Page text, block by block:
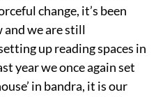
change, it’s been
and we are still
up reading spaces in
year we once again set
in bandra, it is our